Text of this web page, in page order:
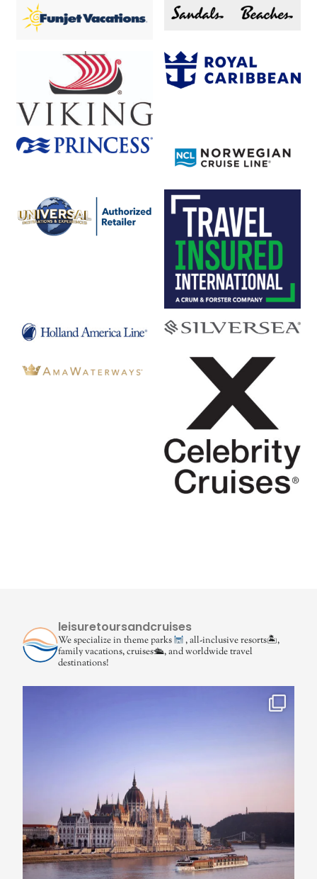
leisuretoursandcruises
We specialize in theme parks
, all-inclusive resorts🏝,
family vacations, cruises🛳, and worldwide travel
destinations!